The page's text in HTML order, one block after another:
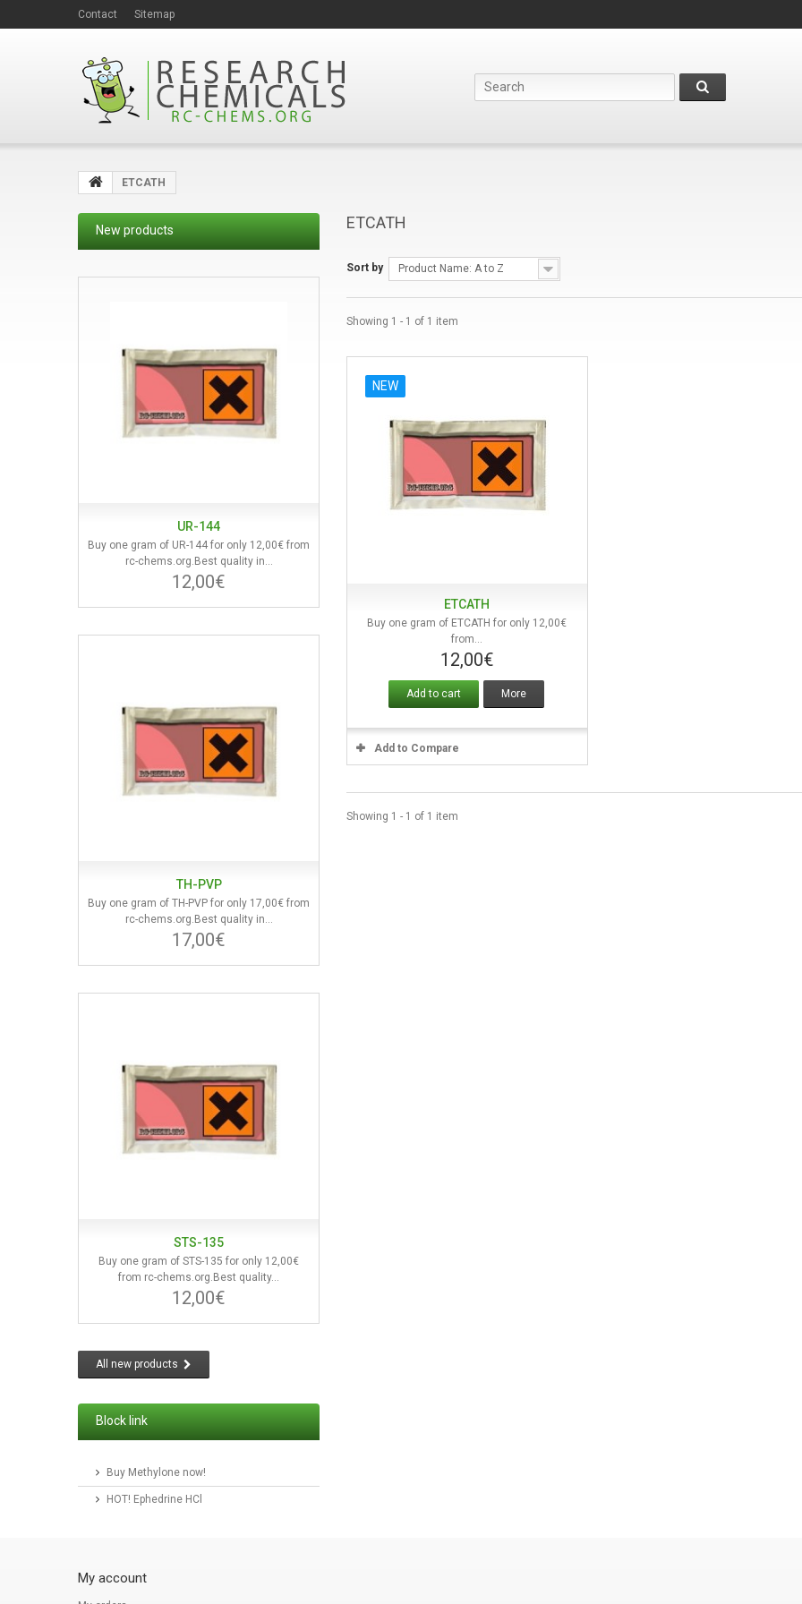
Contact Sitemap
ETCATH
New products
UR-144
Buy one gram of UR-144 for only 12,00€ from
rc-chems.org.Best quality in...
12,00€
TH-PVP
Buy one gram of TH-PVP for only 17,00€ from
rc-chems.org.Best quality in...
17,00€
STS-135
Buy one gram of STS-135 for only 12,00€
from rc-chems.org.Best quality...
12,00€
All new products
Block link
Buy Methylone now!
HOT! Ephedrine HCl
ETCATH
Sort by Product Name: A to Z
Showing 1 - 1 of 1 item
Quick view
NEW
ETCATH
Buy one gram of ETCATH for only 12,00€
from...
12,00€
Add to cart More
Add to Compare
Showing 1 - 1 of 1 item
My account